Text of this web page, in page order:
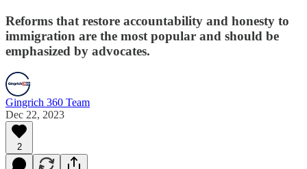
Reforms that restore accountability and honesty to
immigration are the most popular and should be
emphasized by advocates.
Gingrich 360 Team
Dec 22, 2023
2